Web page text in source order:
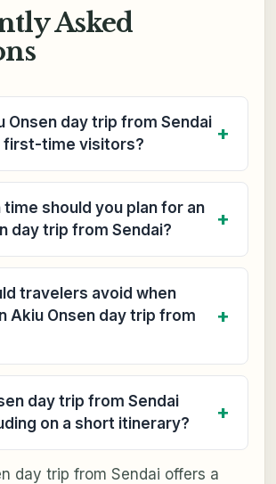
Asked
Onsen day trip from Sendai
first-time visitors?
time should you plan for an
day trip from Sendai?
travelers avoid when
Akiu Onsen day trip from
day trip from Sendai
on a short itinerary?
day trip from Sendai offers a